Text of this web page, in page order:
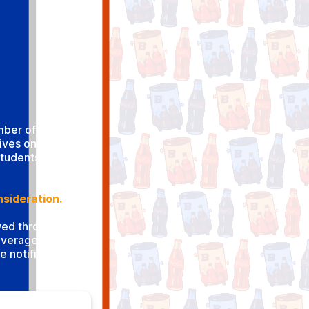
of beverage
on campus.
are
through the
Services
notified within